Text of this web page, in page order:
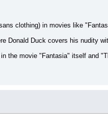
clothing) in movies like
Donald Duck covers his nudity
the movie "Fantasia" itself and